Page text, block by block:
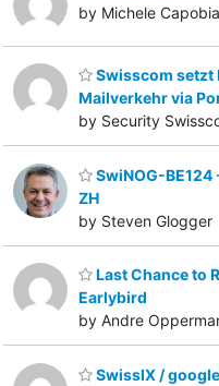
by Michele
Swisscom setzt
Mailverkehr via
by Security
SwiNOG-BE124
ZH
by Steven Glogger
Last Chance to
Earlybird
by Andre
SwissIX / google